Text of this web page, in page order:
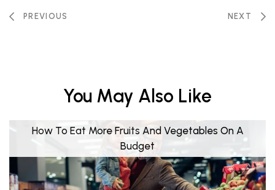
PREVIOUS NEXT
You May Also Like
How To Eat More Fruits And Vegetables On A
Budget